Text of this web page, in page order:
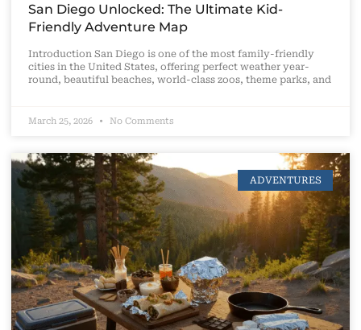
San Diego Unlocked: The Ultimate Kid-
Friendly Adventure Map
Introduction San Diego is one of the most family-friendly
cities in the United States, offering perfect weather year-
round, beautiful beaches, world-class zoos, theme parks, and
March 25, 2026 No Comments
ADVENTURES